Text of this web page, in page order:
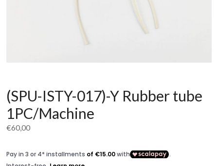
(SPU-ISTY-017)-Y Rubber tube
1PC/Machine
€60,00